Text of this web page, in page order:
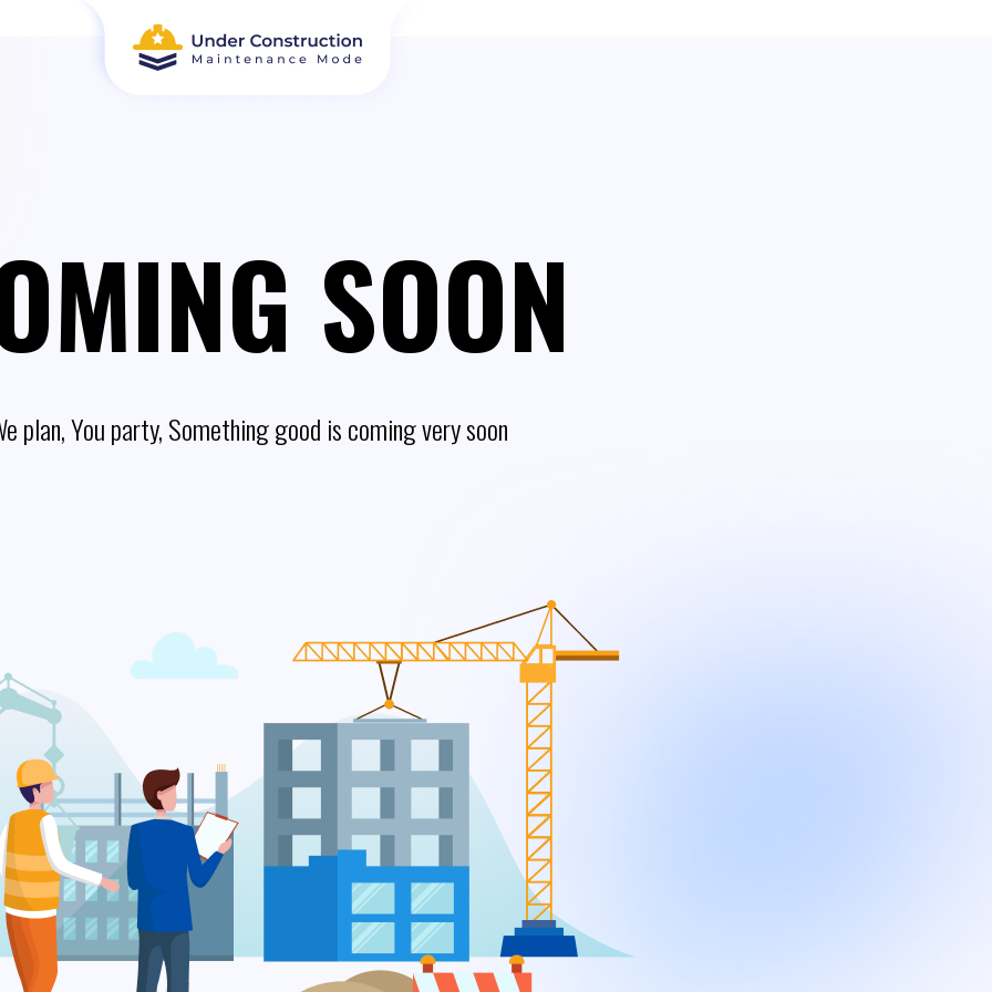
SOON
plan, You party, Something good is coming very soon